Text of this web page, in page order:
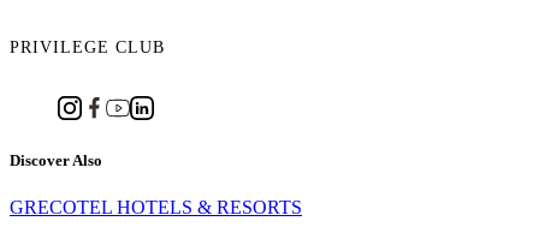
PRIVILEGE CLUB
Discover Also
GRECOTEL HOTELS & RESORTS